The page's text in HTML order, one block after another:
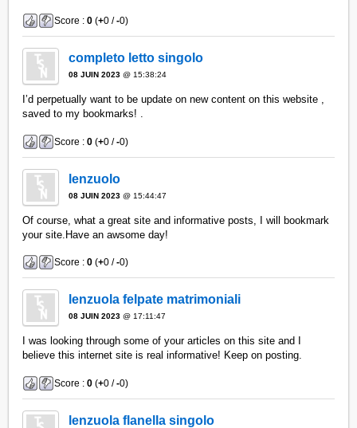
Score :0 (+0 /-0)
completo letto singolo
08 JUIN 2023 @ 15:38:24
I’d perpetually want to be update on new content on this website ,
saved to my bookmarks! .
Score :0 (+0 /-0)
lenzuolo
08 JUIN 2023 @ 15:44:47
Of course, what a great site and informative posts, I will bookmark
your site.Have an awsome day!
Score :0 (+0 /-0)
lenzuola felpate matrimoniali
08 JUIN 2023 @ 17:11:47
I was looking through some of your articles on this site and I
believe this internet site is real informative! Keep on posting.
Score :0 (+0 /-0)
lenzuola flanella singolo